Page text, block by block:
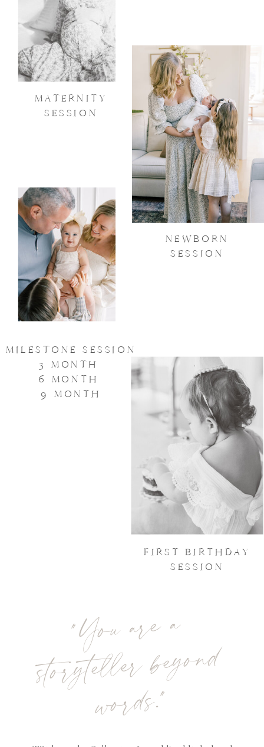
MATERNITY
SESSION
NEWBORN
SESSION
MILESTONE SESSION
3 MONTH
6 MONTH
9 MONTH
FIRST BIRTHDAY
SESSION
"
You are a
storyteller beyond
words."